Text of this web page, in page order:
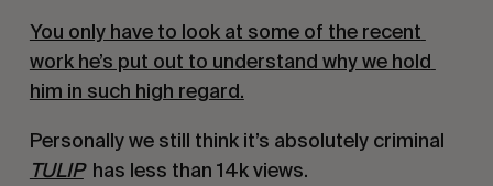
You only have to look at some of the recent
work he’s put out to understand why we hold
him in such high regard.
TULIP has less than 14k views.